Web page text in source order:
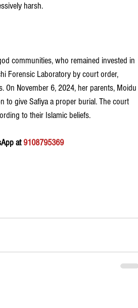
harsh.
communities, who remained invested in
Forensic Laboratory by court order,
On November 6, 2024, her parents, Moidu
to give Safiya a proper burial. The court
to their Islamic beliefs.
at 9108795369